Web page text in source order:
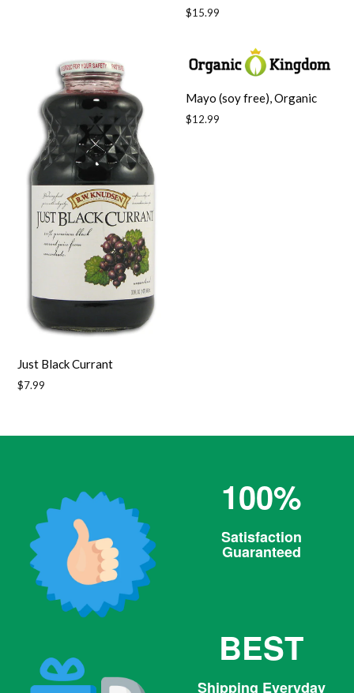
Regular
$15.99
Just Black Currant
Regular
$7.99
Mayo (soy free), Organic
Regular
$12.99
100%
Satisfaction
Guaranteed
BEST
Shipping Everyday